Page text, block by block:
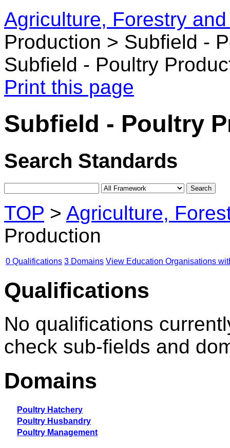
Agriculture, Forestry
Production > Subfield -
Subfield - Poultry
Print this page
Subfield - Poultry
Search Standards
TOP > Agriculture,
Production
0 Qualifications 3 Domains View Education Organisations
Qualifications
No qualifications
check sub-fields and
Domains
Poultry Hatchery
Poultry Husbandry
Poultry Management